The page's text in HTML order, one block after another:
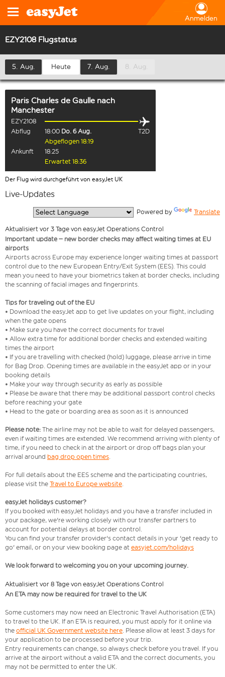
Anmelden
EZY2108 Flugstatus
5. Aug. Heute 7. Aug. 8. Aug.
Paris Charles de Gaulle nach
Manchester
EZY2108
Abflug
18:00 Do. 6 Aug.
T2D
Abgeflogen 18:19
Ankunft
18:25
Erwartet 18:36
Der Flug wird durchgeführt von easyJet UK
Live-Updates
Powered by Translate
Aktualisiert vor 3 Tage von easyJet Operations Control
Important update – new border checks may affect waiting times at EU
airports
Airports across Europe may experience longer waiting times at passport
control due to the new European Entry/Exit System (EES). This could
mean you need to have your biometrics taken at border checks, including
the scanning of facial images and fingerprints.
Tips for traveling out of the EU
• Download the easyJet app to get live updates on your flight, including
when the gate opens
• Make sure you have the correct documents for travel
• Allow extra time for additional border checks and extended waiting
times the airport
• If you are travelling with checked (hold) luggage, please arrive in time
for Bag Drop. Opening times are available in the easyJet app or in your
booking details
• Make your way through security as early as possible
• Please be aware that there may be additional passport control checks
before reaching your gate
• Head to the gate or boarding area as soon as it is announced
Please note: The airline may not be able to wait for delayed passengers,
even if waiting times are extended. We recommend arriving with plenty of
time, if you need to check in at the airport or drop off bags plan your
arrival around bag drop open times.
For full details about the EES scheme and the participating countries,
please visit the Travel to Europe website.
easyJet holidays customer?
If you booked with easyJet holidays and you have a transfer included in
your package, we're working closely with our transfer partners to
account for potential delays at border control.
You can find your transfer provider's contact details in your 'get ready to
go' email, or on your view booking page at easyjet.com/holidays
We look forward to welcoming you on your upcoming journey.
Aktualisiert vor 8 Tage von easyJet Operations Control
An ETA may now be required for travel to the UK
Some customers may now need an Electronic Travel Authorisation (ETA)
to travel to the UK. If an ETA is required, you must apply for it online via
the official UK Government website here. Please allow at least 3 days for
your application to be processed before your trip.
Entry requirements can change, so always check before you travel. If you
arrive at the airport without a valid ETA and the correct documents, you
may not be permitted to enter the UK.